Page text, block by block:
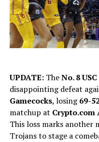
UPDATE: TheNo. 8
disappointing defeat
Gamecocks, losing69-
matchup at Crypto.com
This loss marks
Trojans to stage a